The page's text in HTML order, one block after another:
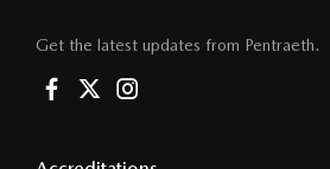
Get the latest updates from Pentraeth.